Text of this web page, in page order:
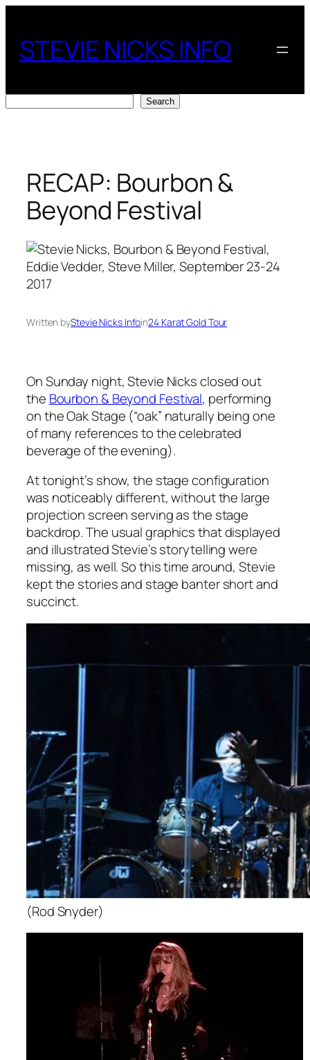
content
STEVIE NICKS INFO
Search
RECAP: Bourbon &
Beyond Festival
Written byStevie Nicks Infoin24 Karat Gold Tour
On Sunday night, Stevie Nicks closed out
the Bourbon & Beyond Festival, performing
on the Oak Stage (“oak” naturally being one
of many references to the celebrated
beverage of the evening).
At tonight’s show, the stage configuration
was noticeably different, without the large
projection screen serving as the stage
backdrop. The usual graphics that displayed
and illustrated Stevie’s storytelling were
missing, as well. So this time around, Stevie
kept the stories and stage banter short and
succinct.
(Rod Snyder)